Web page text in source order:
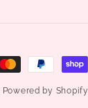
Powered by Shopify